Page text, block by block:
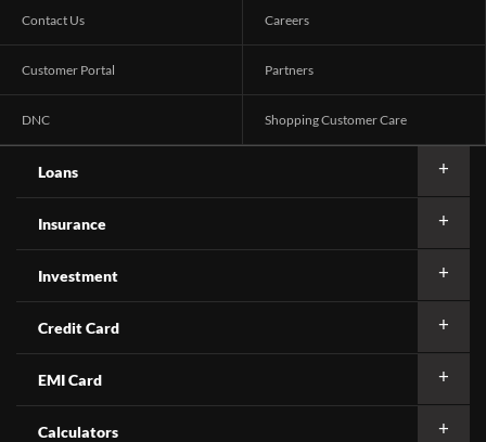
Contact Us Careers
Customer Portal Partners
DNC Shopping Customer Care
Loans
Insurance
Investment
Credit Card
EMI Card
Calculators